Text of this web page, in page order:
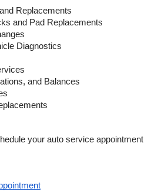
Replacements
and Pad Replacements
Diagnostics
and Balances
your auto service appointment